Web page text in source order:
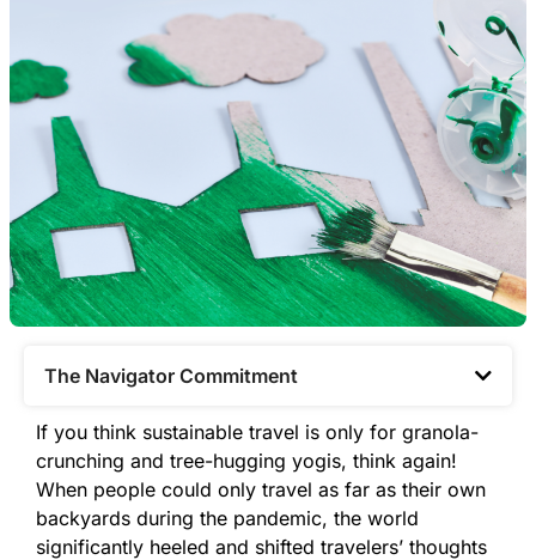
The Navigator Commitment​
If you think sustainable travel is only for granola-
crunching and tree-hugging yogis, think again!
When people could only travel as far as their own
backyards during the pandemic, the world
significantly heeled and shifted travelers’ thoughts